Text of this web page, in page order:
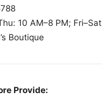
10 AM–8 PM;
Boutique
Provide: